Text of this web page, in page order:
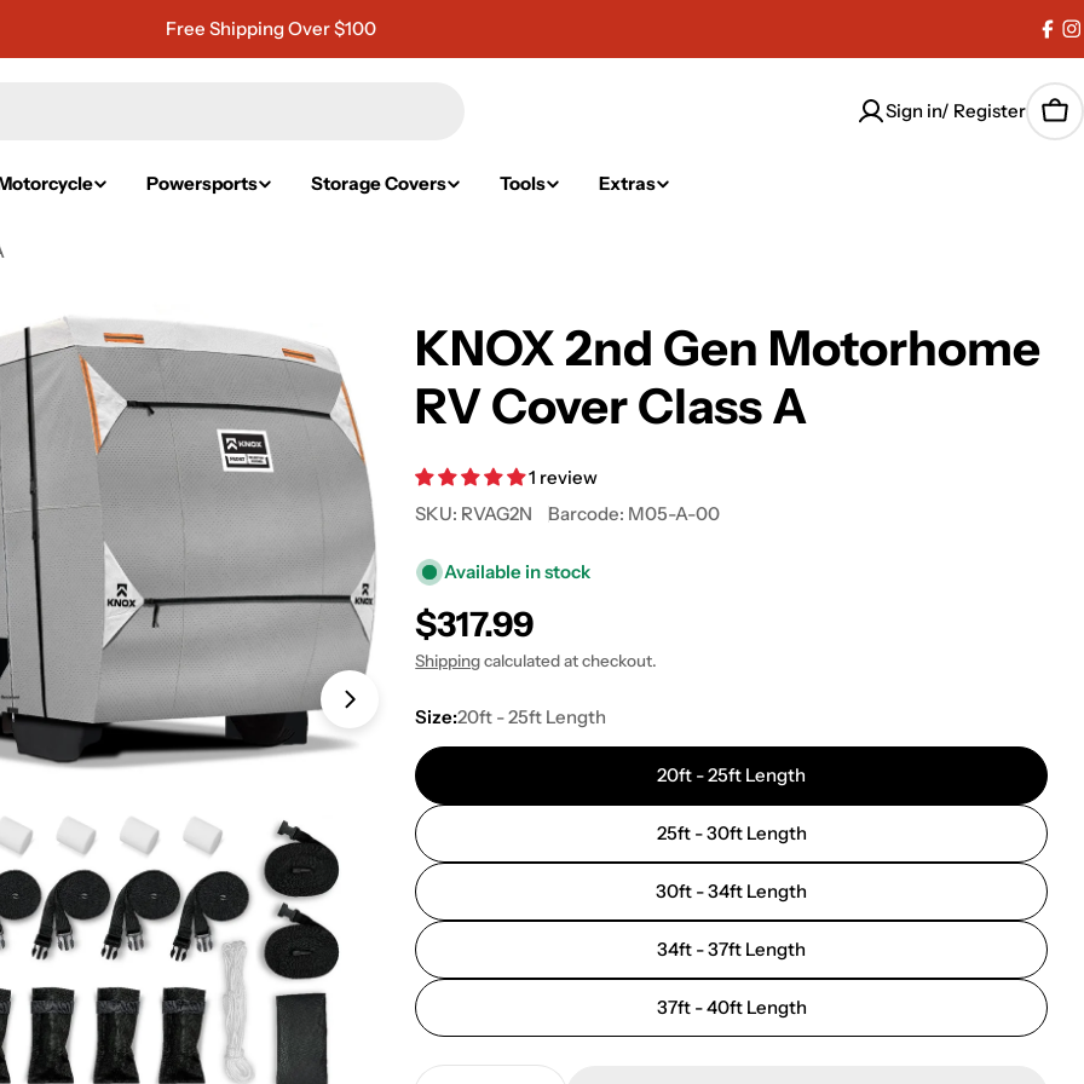
Free Shipping Over $100
Sign in/ Register
Powersports Storage Covers Tools Extras
Open media 1 in modal
KNOX 2nd Gen Motorhome
RV Cover Class A
1 review
SKU: RVAG2N Barcode: M05-A-00
Available in stock
Regular
price
$317.99
Shippingcalculated at checkout.
Size:20ft - 25ft Length
20ft - 25ft Length
25ft - 30ft Length
30ft - 34ft Length
34ft - 37ft Length
37ft - 40ft Length
Quantity